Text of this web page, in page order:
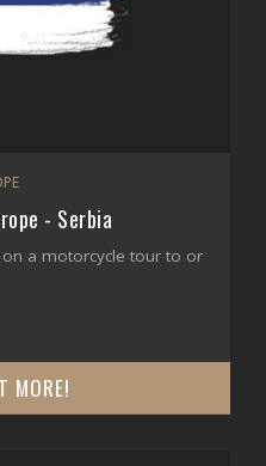
- Serbia
a motorcycle tour to or
MORE!